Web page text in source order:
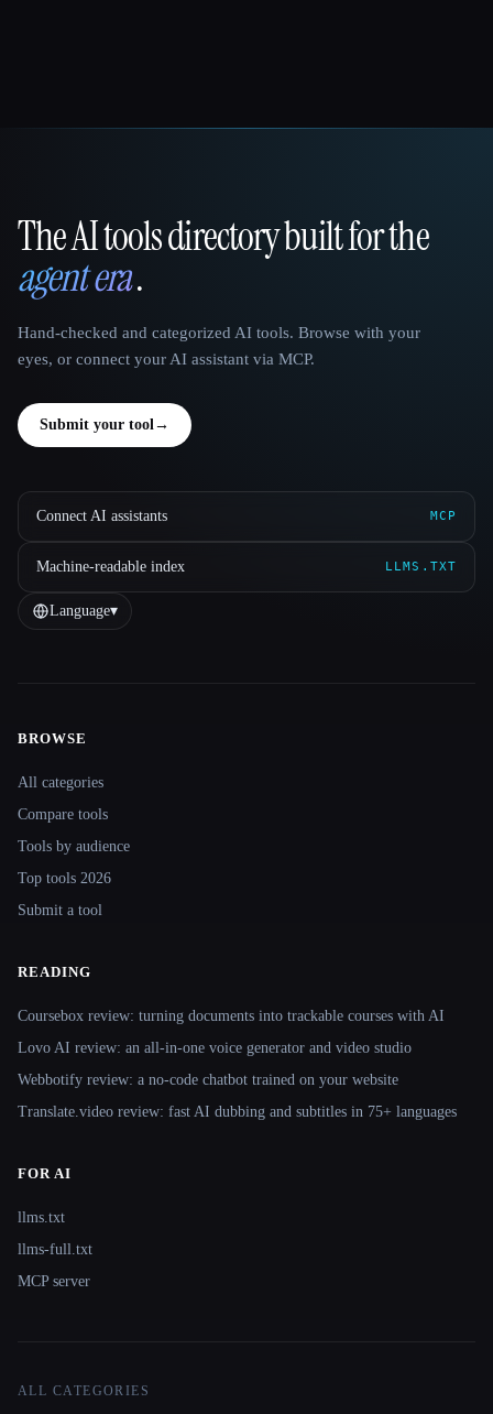
That AI Collection
The AI tools directory built for the
agent era.
Hand-checked and categorized AI tools. Browse with your
eyes, or connect your AI assistant via MCP.
Submit your tool→
Connect AI assistants MCP
Machine-readable index LLMS.TXT
Language▾
Site navigation
BROWSE
All categories
Compare tools
Tools by audience
Top tools 2026
Submit a tool
READING
Coursebox review: turning documents into trackable courses with AI
Lovo AI review: an all-in-one voice generator and video studio
Webbotify review: a no-code chatbot trained on your website
Translate.video review: fast AI dubbing and subtitles in 75+ languages
FOR AI
llms.txt
llms-full.txt
MCP server
ALL CATEGORIES